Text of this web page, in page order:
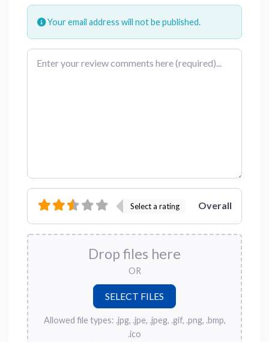
Your email address will not be published.
Review text
Select a rating Overall
Drop files here
OR
Allowed file types: .jpg, .jpe, .jpeg, .gif, .png, .bmp,
.ico